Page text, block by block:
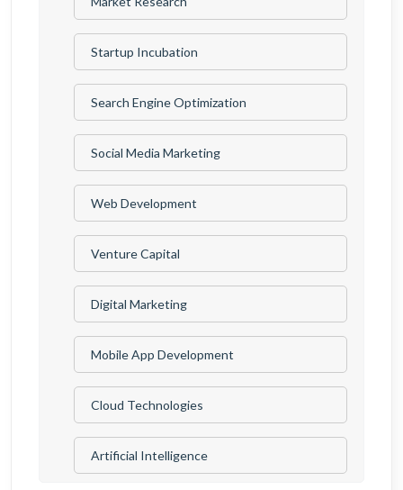
Startup Incubation
Search Engine Optimization
Social Media Marketing
Web Development
Venture Capital
Digital Marketing
Mobile App Development
Cloud Technologies
Artificial Intelligence